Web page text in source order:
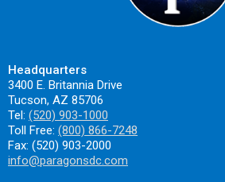
Headquarters
3400 E. Britannia Drive
Tucson, AZ 85706
Tel: (520) 903-1000
Toll Free: (800) 866-7248
Fax: (520) 903-2000
info@paragonsdc.com